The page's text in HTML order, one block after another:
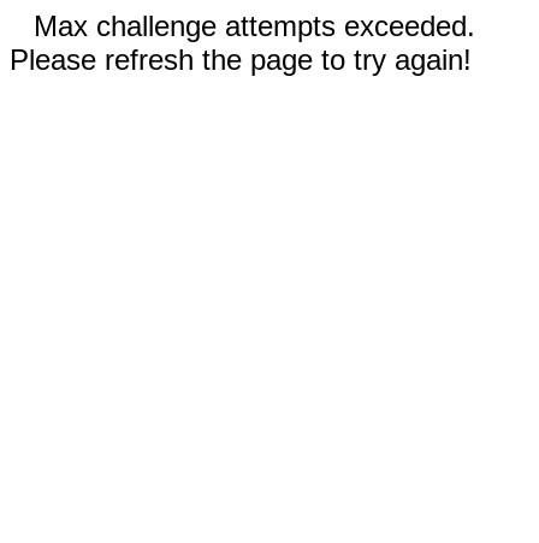
Max challenge attempts exceeded.
Please refresh the page to try again!